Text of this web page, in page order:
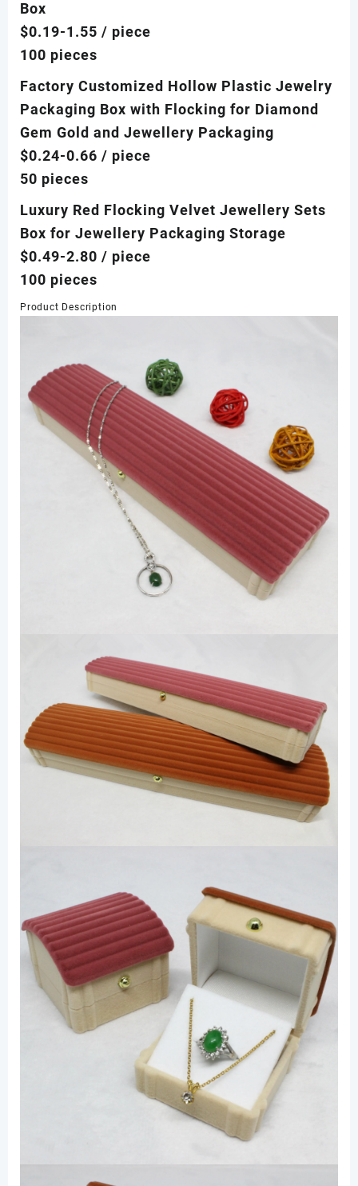
Box
$0.19-1.55 / piece
100 pieces
Factory Customized Hollow Plastic Jewelry
Packaging Box with Flocking for Diamond
Gem Gold and Jewellery Packaging
$0.24-0.66 / piece
50 pieces
Luxury Red Flocking Velvet Jewellery Sets
Box for Jewellery Packaging Storage
$0.49-2.80 / piece
100 pieces
Product Description